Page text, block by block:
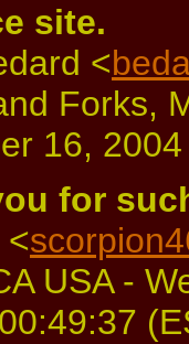
site.
<
Forks,
16,
for
<
USA -